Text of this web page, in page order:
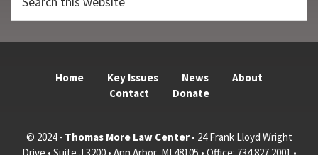
this
website
Home Key Issues News
About
Contact
Donate
© 2024 - Thomas More Law Center• 24 Frank Lloyd Wright